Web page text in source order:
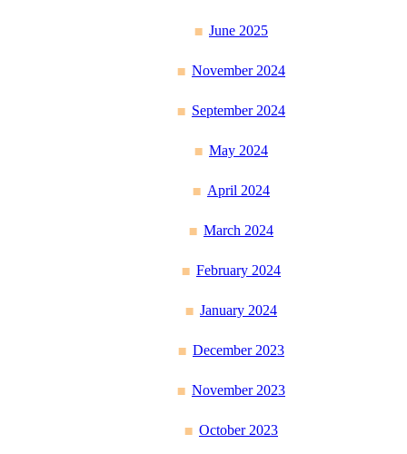
June 2025
November 2024
September 2024
May 2024
April 2024
March 2024
February 2024
January 2024
December 2023
November 2023
October 2023